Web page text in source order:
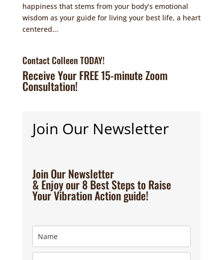
happiness that stems from your body’s emotional
wisdom as your guide for living your best life, a heart
centered...
Contact Colleen TODAY!
Receive Your FREE 15-minute Zoom
Consultation!
Join Our Newsletter
Join Our Newsletter
& Enjoy our 8 Best Steps to Raise
Your Vibration Action guide!